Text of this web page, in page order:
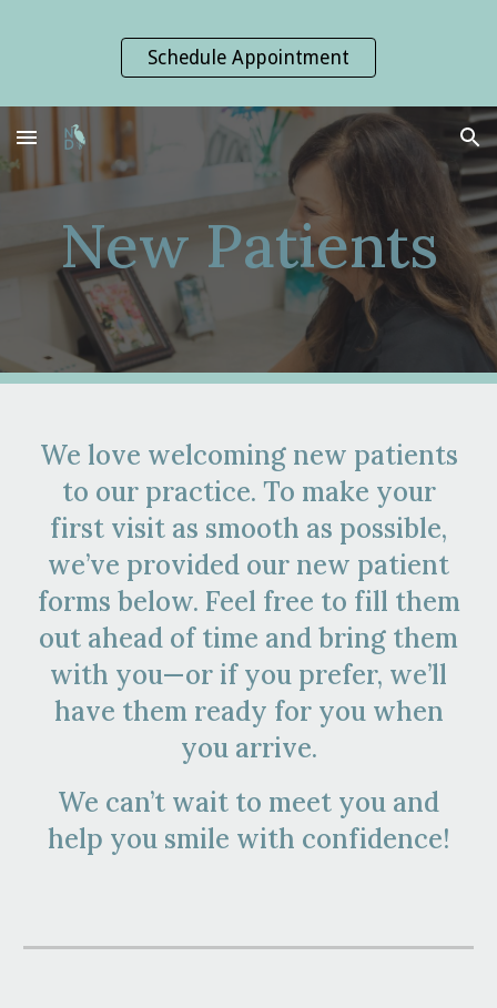
Skip to main content Skip to navigation
Schedule Appointment
New Patients
We love welcoming new patients
to our practice. To make your
first visit as smooth as possible,
we’ve provided our new patient
forms below. Feel free to fill them
out ahead of time and bring them
with you—or if you prefer, we’ll
have them ready for you when
you arrive.
We can’t wait to meet you and
help you smile with confidence!